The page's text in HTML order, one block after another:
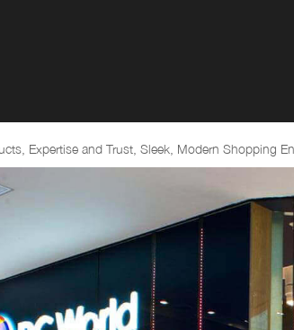
Expertise and Trust, Sleek, Modern Shopping